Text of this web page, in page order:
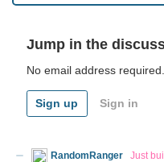
Jump in the
No email address required.
Sign up Sign in
RandomRanger Just